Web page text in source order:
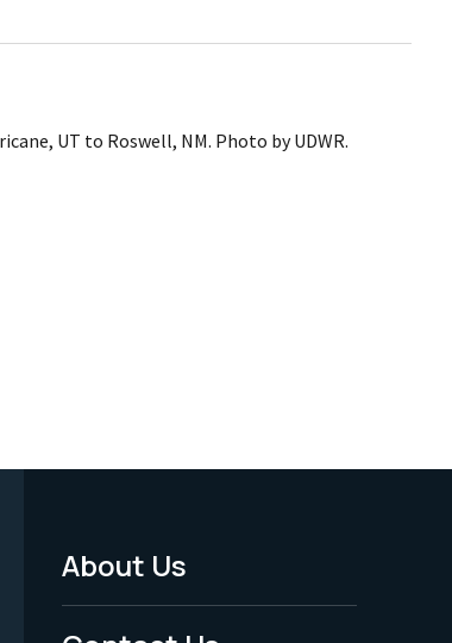
UT to Roswell, NM. Photo by UDWR.
Footer
Menu
About Us